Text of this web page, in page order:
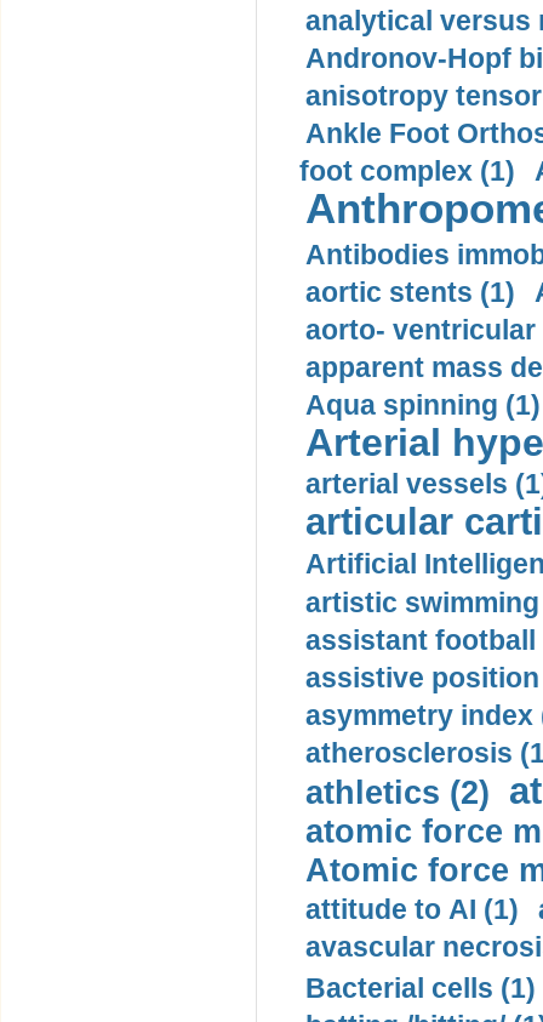
analytical versus
Andronov-Hopf
anisotropy
Ankle Foot
foot complex (1)
Antibodies
aortic stents (1)
aorto- ventricular
apparent mass
Aqua spinning (1)
Arterial
arterial vessels
articular
Artificial
artistic swimming
assistant football
assistive
asymmetry index
atherosclerosis
athletics (2)
atomic force
Atomic force
attitude to AI (1)
avascular
Bacterial cells (1)